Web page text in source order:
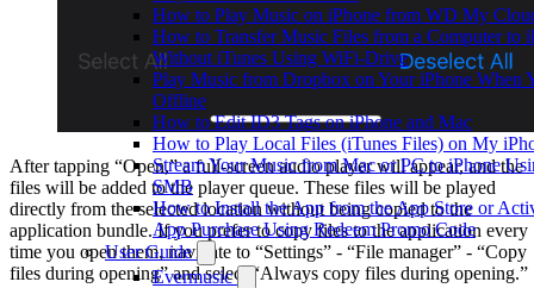
How to Play Music on iPhone from WD My
How to Transfer Music Files from a Computer to
Without iTunes Using WiFi-Drive
Play Music from Dropbox on Your iPhone When
Offline
How to Edit ID3 Tags on iPhone and Mac
How to Play Local Files (iTunes Files) on My
Stream Your Music from Mac or PC to iPhone
SMB
How to Install the App from the App Store or
App Purchase Using Redeem Promo Code
User Guide
Evermusic
After tapping “Open,” a full-screen audio player will appear, and the
files will be added to the player queue. These files will be played
directly from the selected location without being copied to the
application bundle. If you prefer to copy files to the application every
time you open them, navigate to “Settings” - “File manager” - “Copy
files during opening” and select “Always copy files during opening.”